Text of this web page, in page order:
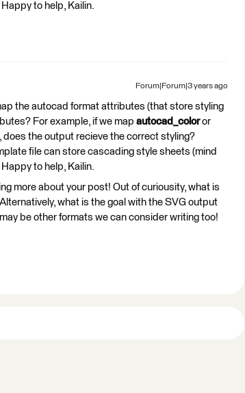
to help, Kailin.
Forum|Forum|3 years ago
the autocad format attributes (that store styling
For example, if we map autocad_coloror
does the output recieve the correct styling?
file can store cascading style sheets (mind
to help, Kailin.
more about your post! Out of curiousity, what is
what is the goal with the SVG output
be other formats we can consider writing too!